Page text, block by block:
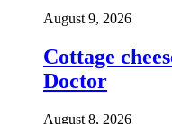
August 9, 2026
Cottage
Doctor
August 8, 2026